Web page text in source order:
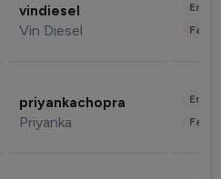
vindiesel
Vin Diesel
priyankachopra
Priyanka